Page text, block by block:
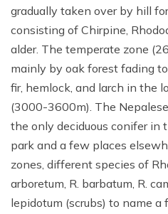
gradually taken over by hill
consisting of Chirpine,
alder. The temperate zone
mainly by oak forest fading
fir, hemlock, and larch in the
(3000-3600m). The
the only deciduous conifer in
park and a few places
zones, different species of
arboretum, R. barbatum, R.
lepidotum (scrubs) to name a